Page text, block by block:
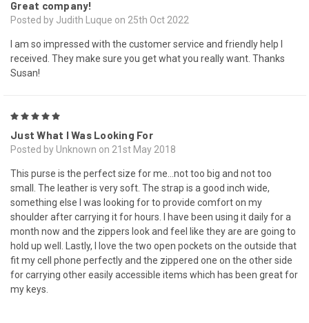
Great company!
Posted by Judith Luque on 25th Oct 2022
I am so impressed with the customer service and friendly help I
received. They make sure you get what you really want. Thanks
Susan!
Just What I Was Looking For
Posted by Unknown on 21st May 2018
This purse is the perfect size for me...not too big and not too
small. The leather is very soft. The strap is a good inch wide,
something else I was looking for to provide comfort on my
shoulder after carrying it for hours. I have been using it daily for a
month now and the zippers look and feel like they are are going to
hold up well. Lastly, I love the two open pockets on the outside that
fit my cell phone perfectly and the zippered one on the other side
for carrying other easily accessible items which has been great for
my keys.